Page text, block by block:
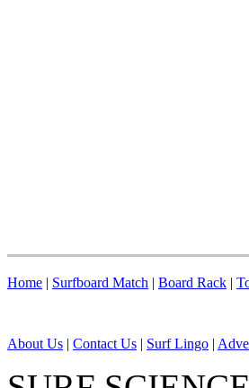
Home | Surfboard Match | Board Rack |
About Us | Contact Us | Surf Lingo |